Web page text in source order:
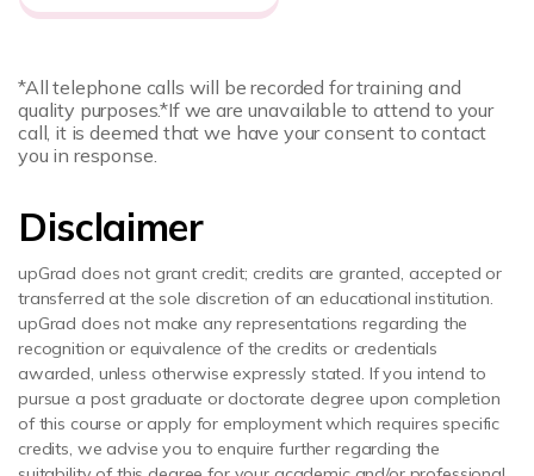
*All telephone calls will be recorded for training and
quality purposes.*If we are unavailable to attend to your
call, it is deemed that we have your consent to contact
you in response.
Disclaimer
upGrad does not grant credit; credits are granted, accepted or
transferred at the sole discretion of an educational institution.
upGrad does not make any representations regarding the
recognition or equivalence of the credits or credentials
awarded, unless otherwise expressly stated. If you intend to
pursue a post graduate or doctorate degree upon completion
of this course or apply for employment which requires specific
credits, we advise you to enquire further regarding the